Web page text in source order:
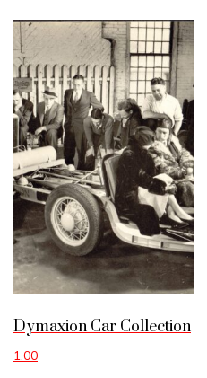
Dymaxion Car Collection
1.00